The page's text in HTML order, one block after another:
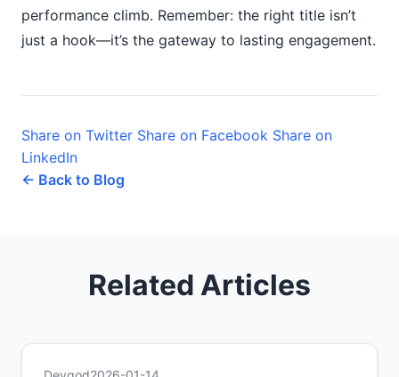
performance climb. Remember: the right title isn’t
just a hook—it’s the gateway to lasting engagement.
Share on Twitter Share on Facebook Share on
LinkedIn
← Back to Blog
Related Articles